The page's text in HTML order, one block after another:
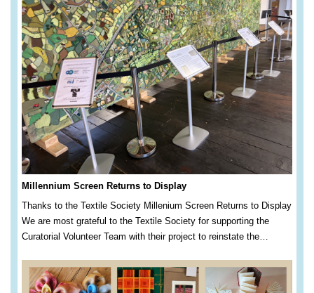
Millennium Screen Returns to Display
Thanks to the Textile Society Millenium Screen Returns to Display
We are most grateful to the Textile Society for supporting the
Curatorial Volunteer Team with their project to reinstate the…